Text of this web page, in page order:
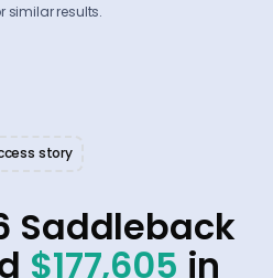
similar results.
story
Saddleback
$177,605 in